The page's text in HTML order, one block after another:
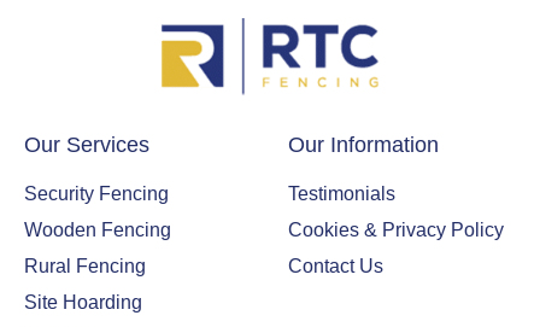
Our Services
Security Fencing
Wooden Fencing
Rural Fencing
Site Hoarding
Our Information
Testimonials
Cookies & Privacy Policy
Contact Us